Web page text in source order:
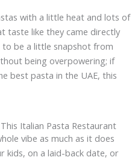
with a little heat and lots of
taste like they came directly
be a little snapshot from
being overpowering; if
best pasta in the UAE, this
Italian Pasta Restaurant
vibe as much as it does
kids, on a laid-back date, or